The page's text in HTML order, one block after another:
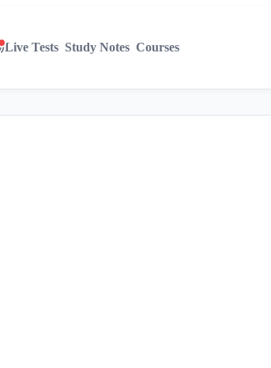
Live Tests Study Notes Courses